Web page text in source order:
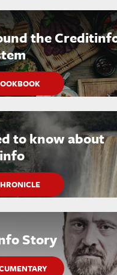
the
to know about
Story